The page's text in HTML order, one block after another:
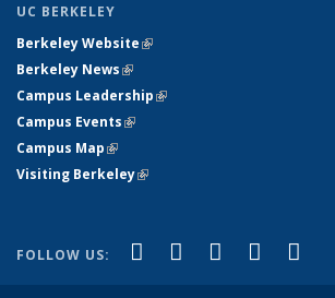
UC BERKELEY
Berkeley Website(link is external)
Berkeley News(link is external)
Campus Leadership(link is external)
Campus Events(link is external)
Campus Map(link is external)
Visiting Berkeley(link is external)
FOLLOW US: Facebook
(link is external)
X (formerly
(link isLinkedIn
(link isYouTube
(link